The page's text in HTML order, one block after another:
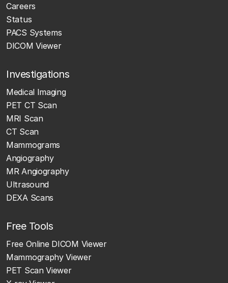
Careers
Status
PACS Systems
DICOM Viewer
Investigations
Medical Imaging
PET CT Scan
MRI Scan
CT Scan
Mammograms
Angiography
MR Angiography
Ultrasound
DEXA Scans
Free Tools
Free Online DICOM Viewer
Mammography Viewer
PET Scan Viewer